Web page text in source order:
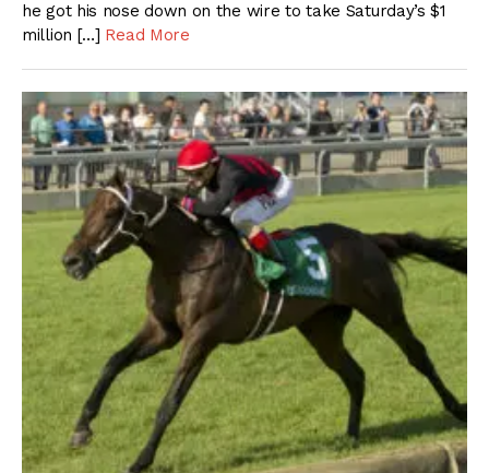
he got his nose down on the wire to take Saturday’s $1
million […] Read More